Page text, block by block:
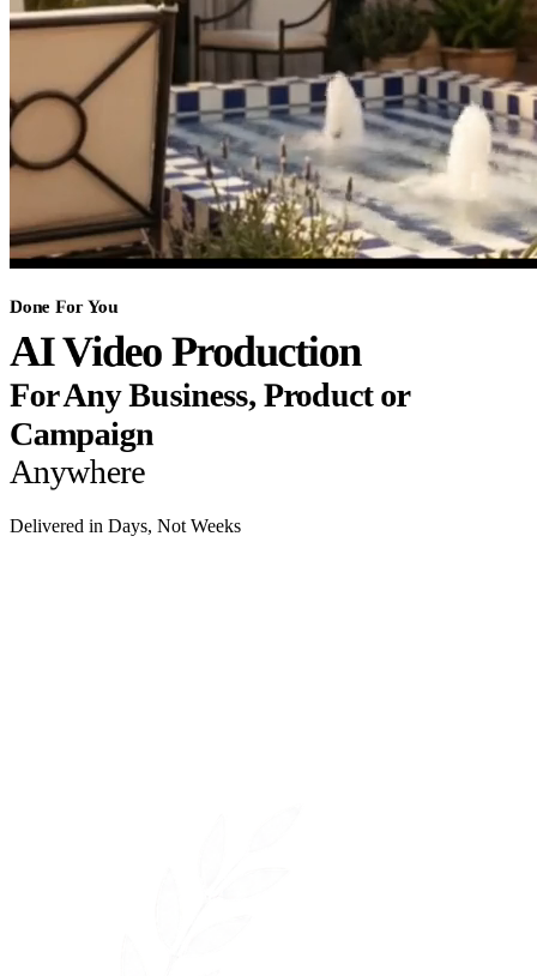
Done For You
AI Video Production
For Any Business, Product or
Campaign
Anywhere
Delivered in Days, Not Weeks